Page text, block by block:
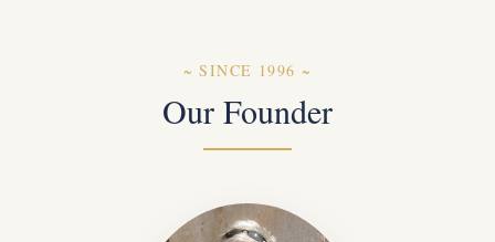
~SINCE 1996 ~
Our Founder